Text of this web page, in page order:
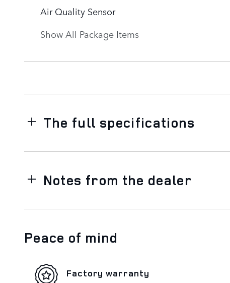
Air Quality Sensor
Show All Package Items
The full specifications
Notes from the dealer
Peace of mind
Factory warranty